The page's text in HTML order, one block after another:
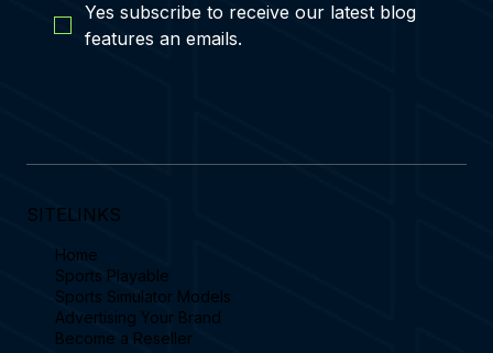
Yes subscribe to receive our latest blog
features an emails.
SITELINKS
Home
Sports Playable
Sports Simulator Models
Advertising Your Brand
Become a Reseller